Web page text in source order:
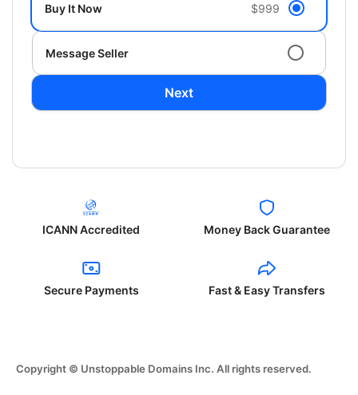
Buy It Now $999
Message Seller
Next
ICANN Accredited Money Back Guarantee
Secure Payments Fast & Easy Transfers
Copyright © Unstoppable Domains Inc. All rights reserved.